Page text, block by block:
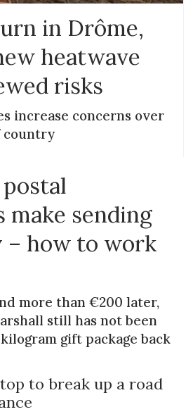
in Drôme,
heatwave
risks
increase concerns over
country
sending
how to work
more than €200 later,
still has not been
gift package back
to break up a road